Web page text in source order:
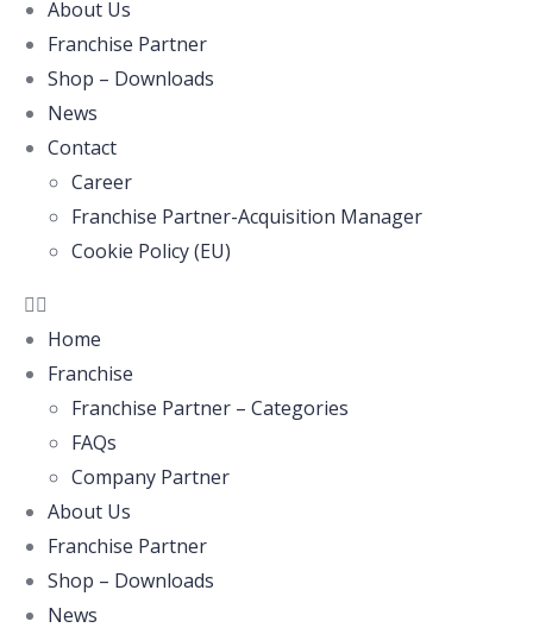
About Us
Franchise Partner
Shop – Downloads
News
Contact
Career
Franchise Partner-Acquisition Manager
Cookie Policy (EU)
Home
Franchise
Franchise Partner – Categories
FAQs
Company Partner
About Us
Franchise Partner
Shop – Downloads
News